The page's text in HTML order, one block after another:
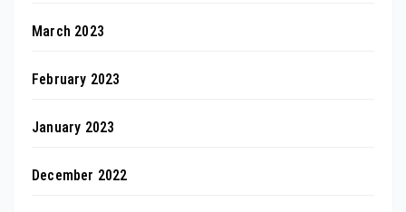
March 2023
February 2023
January 2023
December 2022